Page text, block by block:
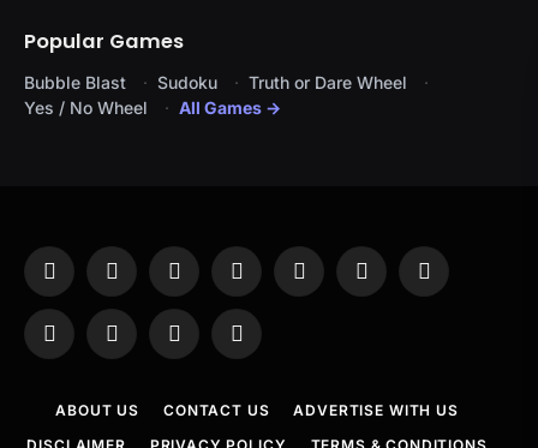
Popular Games
Bubble Blast Sudoku
Truth or Dare Wheel
Yes / No Wheel
All Games →
Facebook
X
(Twitter)
InstagramPinterestYouTubeTumblr LinkedIn
WhatsAppTelegramThreadsRSS
ABOUT US CONTACT US
ADVERTISE WITH US